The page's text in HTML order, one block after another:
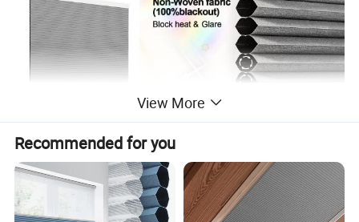
View More
Recommended for you